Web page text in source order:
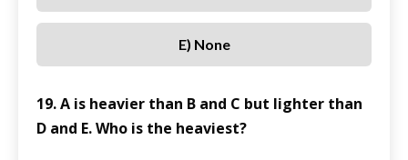
E) None
19. A is heavier than B and C but lighter than
D and E. Who is the heaviest?